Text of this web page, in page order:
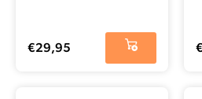
€29,95 €